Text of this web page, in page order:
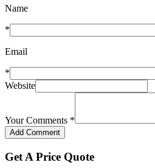
Name
*
Email
*
Website
Your Comments *
Get A Price Quote